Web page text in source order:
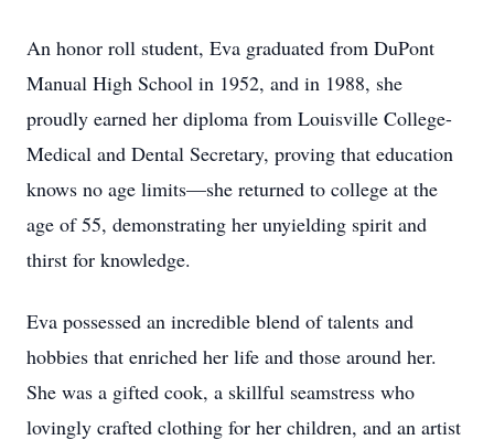
An honor roll student, Eva graduated from DuPont
Manual High School in 1952, and in 1988, she
proudly earned her diploma from Louisville College-
Medical and Dental Secretary, proving that education
knows no age limits—she returned to college at the
age of 55, demonstrating her unyielding spirit and
thirst for knowledge.
Eva possessed an incredible blend of talents and
hobbies that enriched her life and those around her.
She was a gifted cook, a skillful seamstress who
lovingly crafted clothing for her children, and an artist